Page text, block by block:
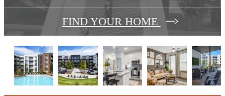
FIND YOUR HOME